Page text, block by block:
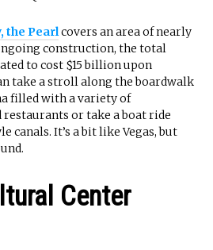
the Pearlcovers an area of nearly
construction, the total
to cost $15 billion upon
take a stroll along the boardwalk
filled with a variety of
or take a boat ride
canals. It’s a bit like Vegas, but
Center